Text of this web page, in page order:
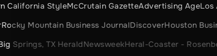
StyleMcCrutain GazetteAdvertising AgeLos Angeles
Business Journal DiscoverHouston Business
HeraldNewsweekHeral-Coaster - Rosenberg, TX